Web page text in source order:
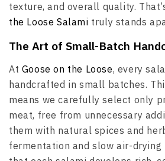
texture, and overall quality.
the Loose Salami truly stands
The Art of Small-Batch
At Goose on the Loose, every
handcrafted in small batches.
means we carefully select only
meat, free from unnecessary
them with natural spices and
fermentation and slow air-drying